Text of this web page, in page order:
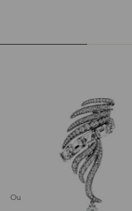
Out of stock